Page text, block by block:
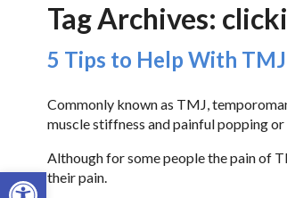
Open toolbar
Tag Archives:
5 Tips to Help With TMJ
Commonly known as TMJ,
muscle stiffness and painful popping
Although for some people the pain of
their pain.